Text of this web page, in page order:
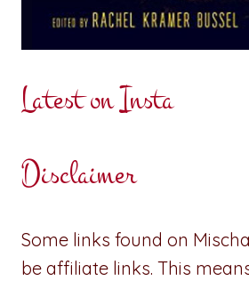
Latest on Insta
Disclaimer
Some links found on
be affiliate links. This